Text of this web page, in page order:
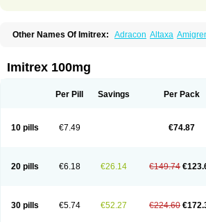
Other Names Of Imitrex: Adracon Altaxa
Imiject Imitag Micranil
Migraval
Migrex Migriptan
Sumatriptanum Sumatriptán Sumavel
Imitrex 100mg
Per Pill Savings Per Pack
10 pills €7.49 €74.87
20 pills €6.18 €26.14 €149.74
30 pills €5.74 €52.27 €224.60